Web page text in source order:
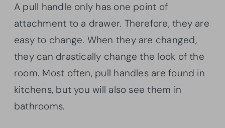
A pull handle only has one point of
attachment to a drawer. Therefore, they are
easy to change. When they are changed,
they can drastically change the look of the
room. Most often, pull handles are found in
kitchens, but you will also see them in
bathrooms.